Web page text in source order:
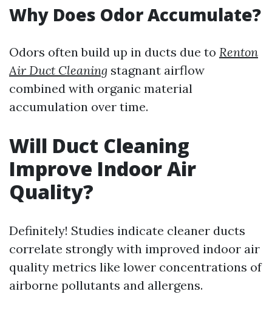
Why Does Odor Accumulate?
Odors often build up in ducts due to Renton
Air Duct Cleaning stagnant airflow
combined with organic material
accumulation over time.
Will Duct Cleaning
Improve Indoor Air
Quality?
Definitely! Studies indicate cleaner ducts
correlate strongly with improved indoor air
quality metrics like lower concentrations of
airborne pollutants and allergens.